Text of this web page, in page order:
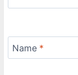
Name *